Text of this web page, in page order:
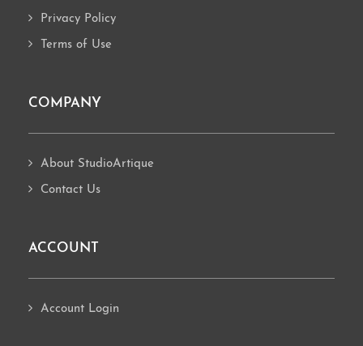
Privacy Policy
Terms of Use
COMPANY
About StudioArtique
Contact Us
ACCOUNT
Account Login